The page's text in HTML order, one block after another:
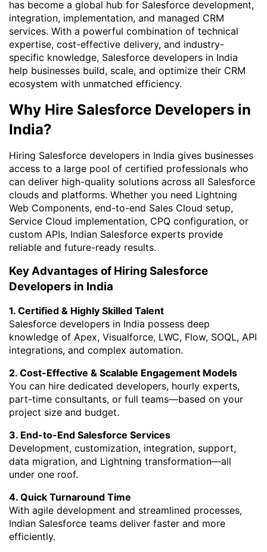
has become a global hub for Salesforce development,
integration, implementation, and managed CRM
services. With a powerful combination of technical
expertise, cost-effective delivery, and industry-
specific knowledge, Salesforce developers in India
help businesses build, scale, and optimize their CRM
ecosystem with unmatched efficiency.
Why Hire Salesforce Developers in
India?
Hiring Salesforce developers in India gives businesses
access to a large pool of certified professionals who
can deliver high-quality solutions across all Salesforce
clouds and platforms. Whether you need Lightning
Web Components, end-to-end Sales Cloud setup,
Service Cloud implementation, CPQ configuration, or
custom APIs, Indian Salesforce experts provide
reliable and future-ready results.
Key Advantages of Hiring Salesforce
Developers in India
1. Certified & Highly Skilled Talent
Salesforce developers in India possess deep
knowledge of Apex, Visualforce, LWC, Flow, SOQL, API
integrations, and complex automation.
2. Cost-Effective & Scalable Engagement Models
You can hire dedicated developers, hourly experts,
part-time consultants, or full teams—based on your
project size and budget.
3. End-to-End Salesforce Services
Development, customization, integration, support,
data migration, and Lightning transformation—all
under one roof.
4. Quick Turnaround Time
With agile development and streamlined processes,
Indian Salesforce teams deliver faster and more
efficiently.